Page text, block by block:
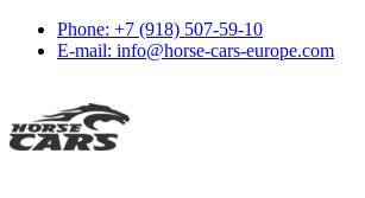
Phone: +7 (918) 507-59-10
E-mail: info@horse-cars-europe.com